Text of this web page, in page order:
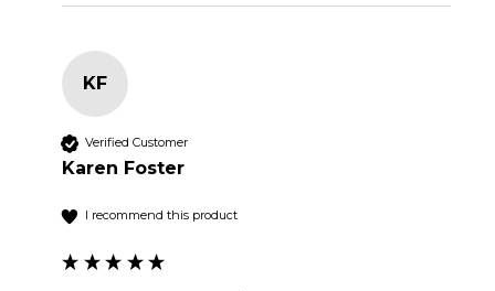
KF
Verified Customer
Karen Foster
I recommend this product